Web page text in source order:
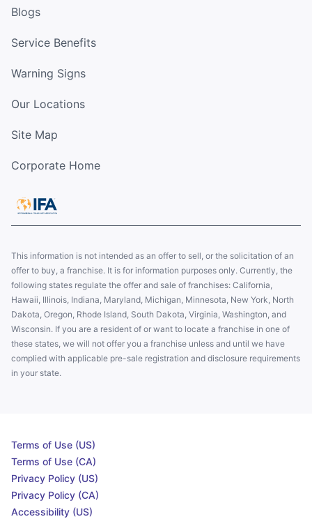
Blogs
Service Benefits
Warning Signs
Our Locations
Site Map
Corporate Home
This information is not intended as an offer to sell, or the solicitation of an
offer to buy, a franchise. It is for information purposes only. Currently, the
following states regulate the offer and sale of franchises: California,
Hawaii, Illinois, Indiana, Maryland, Michigan, Minnesota, New York, North
Dakota, Oregon, Rhode Island, South Dakota, Virginia, Washington, and
Wisconsin. If you are a resident of or want to locate a franchise in one of
these states, we will not offer you a franchise unless and until we have
complied with applicable pre-sale registration and disclosure requirements
in your state.
Terms of Use (US)
Terms of Use (CA)
Privacy Policy (US)
Privacy Policy (CA)
Accessibility (US)